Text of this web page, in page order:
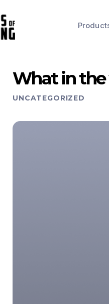
What in the
UNCATEGORIZED